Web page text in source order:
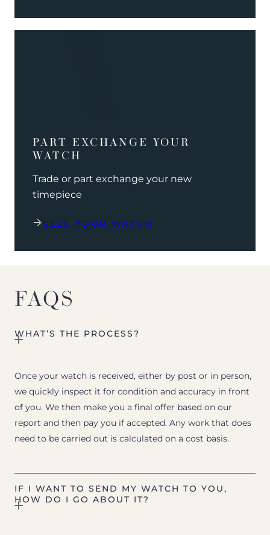
PART EXCHANGE YOUR
WATCH
Trade or part exchange your new
timepiece
SELL YOUR WATCH
FAQS
WHAT’S THE PROCESS?
Once your watch is received, either by post or in person,
we quickly inspect it for condition and accuracy in front
of you. We then make you a final offer based on our
report and then pay you if accepted. Any work that does
need to be carried out is calculated on a cost basis.
IF I WANT TO SEND MY WATCH TO YOU,
HOW DO I GO ABOUT IT?